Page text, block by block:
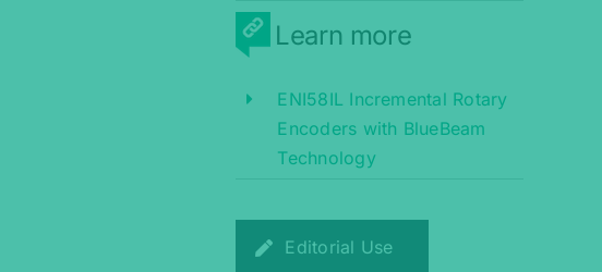
Learn more
ENI58IL Incremental Rotary
Encoders with BlueBeam
Technology
Editorial Use